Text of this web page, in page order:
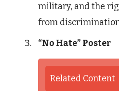
military, and the
from
“No Hate” Poster
Related Content